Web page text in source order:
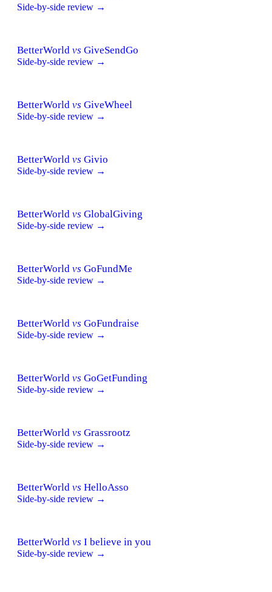
Side-by-side review →
BetterWorld vs GiveSendGo
Side-by-side review →
BetterWorld vs GiveWheel
Side-by-side review →
BetterWorld vs Givio
Side-by-side review →
BetterWorld vs GlobalGiving
Side-by-side review →
BetterWorld vs GoFundMe
Side-by-side review →
BetterWorld vs GoFundraise
Side-by-side review →
BetterWorld vs GoGetFunding
Side-by-side review →
BetterWorld vs Grassrootz
Side-by-side review →
BetterWorld vs HelloAsso
Side-by-side review →
BetterWorld vs I believe in you
Side-by-side review →